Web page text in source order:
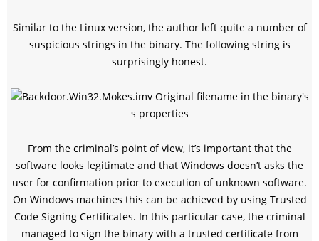
Similar to the Linux version, the author left quite a number of
suspicious strings in the binary. The following string is
surprisingly honest.
From the criminal’s point of view, it’s important that the
software looks legitimate and that Windows doesn’t asks the
user for confirmation prior to execution of unknown software.
On Windows machines this can be achieved by using Trusted
Code Signing Certificates. In this particular case, the criminal
managed to sign the binary with a trusted certificate from